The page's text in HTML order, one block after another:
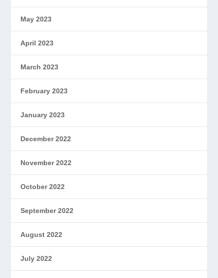
May 2023
April 2023
March 2023
February 2023
January 2023
December 2022
November 2022
October 2022
September 2022
August 2022
July 2022